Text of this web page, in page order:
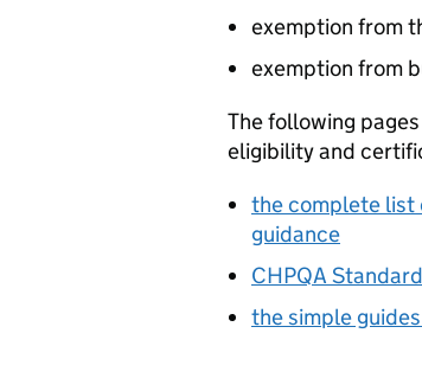
exemption from
exemption from
The following
eligibility and
the complete list
guidance
CHPQA Standard
the simple